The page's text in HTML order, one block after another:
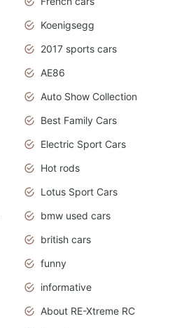
Koenigsegg
2017 sports cars
AE86
Auto Show Collection
Best Family Cars
Electric Sport Cars
Hot rods
Lotus Sport Cars
bmw used cars
british cars
funny
informative
About RE-Xtreme RC